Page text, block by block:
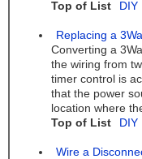
Top of List
DIY
Replacing a
Converting a
the wiring from
timer control is
that the power
location where
Top of List
DIY
Wire a